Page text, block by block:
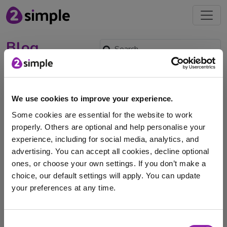
We use cookies to improve your experience.
Some cookies are essential for the website to work
properly. Others are optional and help personalise your
experience, including for social media, analytics, and
advertising. You can accept all cookies, decline optional
ones, or choose your own settings. If you don’t make a
choice, our default settings will apply. You can update
your preferences at any time.
Blog
Summer Reading
Challenge: The Great
Library Getaway
July 8, 2026 -
With the school year being in its final term and the
summer holidays approaching, The Great …
Purple Mash Purple Mash Library
Summer holidays books ebook reading